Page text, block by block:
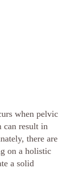
when pelvic
can result in
there are
on a holistic
a solid